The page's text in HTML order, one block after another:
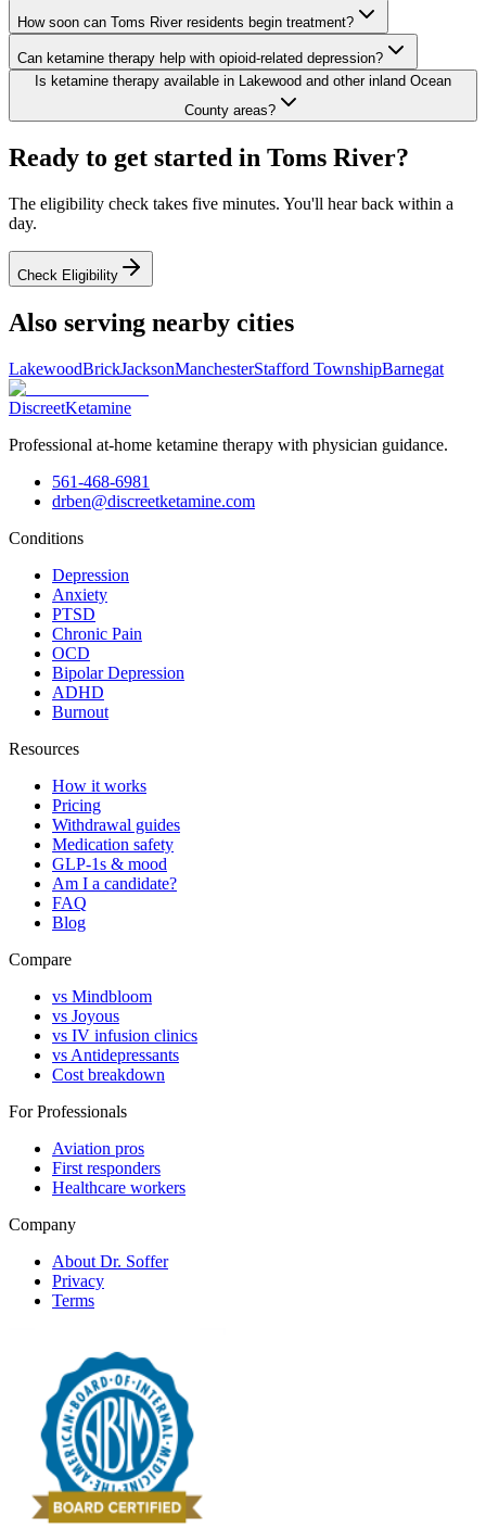
How soon can Toms River residents begin treatment?
Can ketamine therapy help with opioid-related depression?
Is ketamine therapy available in Lakewood and other inland Ocean
County areas?
Ready to get started in Toms River?
The eligibility check takes five minutes. You'll hear back within a
day.
Check Eligibility
Also serving nearby cities
LakewoodBrickJacksonManchesterStafford TownshipBarnegat
DiscreetKetamine
Professional at-home ketamine therapy with physician guidance.
561-468-6981
drben@discreetketamine.com
Conditions
Depression
Anxiety
PTSD
Chronic Pain
OCD
Bipolar Depression
ADHD
Burnout
Resources
How it works
Pricing
Withdrawal guides
Medication safety
GLP-1s & mood
Am I a candidate?
FAQ
Blog
Compare
vs Mindbloom
vs Joyous
vs IV infusion clinics
vs Antidepressants
Cost breakdown
For Professionals
Aviation pros
First responders
Healthcare workers
Company
About Dr. Soffer
Privacy
Terms